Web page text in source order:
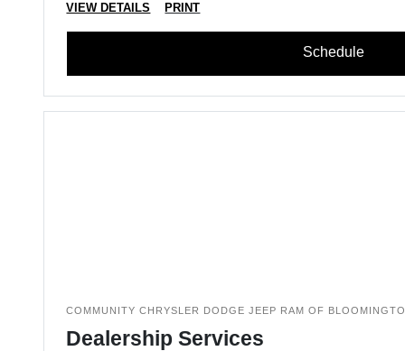
VIEW DETAILS PRINT
Schedule
COMMUNITY CHRYSLER DODGE JEEP RAM OF
Dealership Services